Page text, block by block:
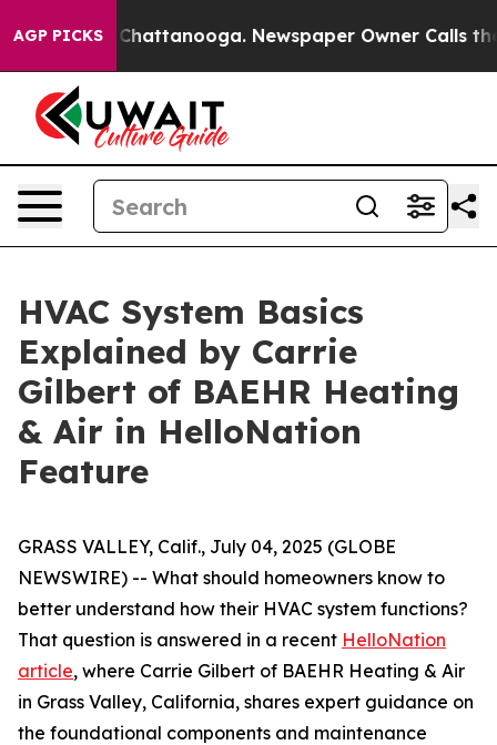
AGP PICKS
Chaos in Chattanooga. Newspaper Owner Calls the
HVAC System Basics
Explained by Carrie
Gilbert of BAEHR Heating
& Air in HelloNation
Feature
GRASS VALLEY, Calif., July 04, 2025 (GLOBE
NEWSWIRE) -- What should homeowners know to
better understand how their HVAC system functions?
That question is answered in a recent HelloNation
article, where Carrie Gilbert of BAEHR Heating & Air
in Grass Valley, California, shares expert guidance on
the foundational components and maintenance